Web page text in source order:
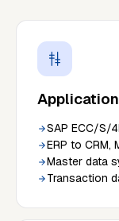
SAP ECC/S/
ERP to CRM,
Master data
Transaction